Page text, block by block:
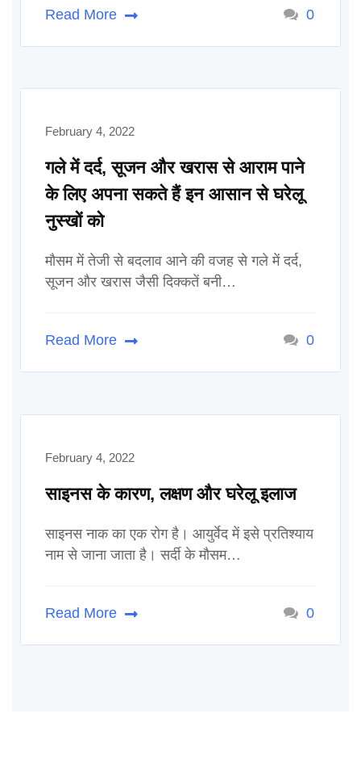
Read More 0
February 4, 2022
गले में दर्द, सूजन और खरास से आराम पाने
के लिए अपना सकते हैं इन आसान से घरेलू
नुस्खों को
मौसम में तेजी से बदलाव आने की वजह से गले में दर्द,
सूजन और खरास जैसी दिक्कतें बनी…
Read More 0
February 4, 2022
साइनस के कारण, लक्षण और घरेलू इलाज
साइनस नाक का एक रोग है। आयुर्वेद में इसे प्रतिश्याय
नाम से जाना जाता है। सर्दी के मौसम…
Read More 0